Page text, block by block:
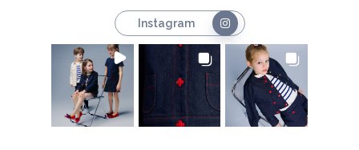
Instagram